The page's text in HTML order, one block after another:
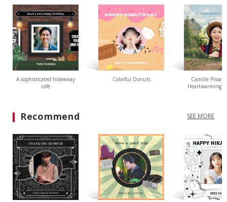
A sophisticated hideaway
café
Colorful Donuts
Camille
Heartwarming
Recommend SEE MORE